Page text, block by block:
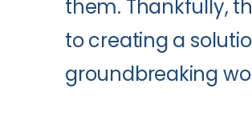
them. Thankfully,
to creating a
groundbreaking